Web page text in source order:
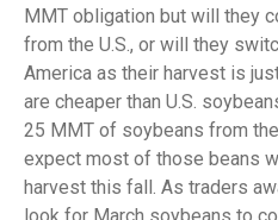
MMT obligation but will they
from the U.S., or will they
America as their harvest is
are cheaper than U.S.
25 MMT of soybeans from
expect most of those beans
harvest this fall. As traders